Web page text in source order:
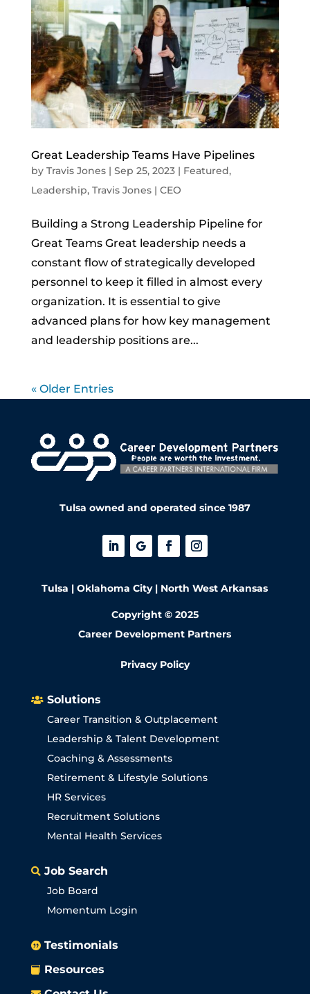
Great Leadership Teams Have Pipelines
by Travis Jones| Sep 25, 2023| Featured,
Leadership, Travis Jones | CEO
Building a Strong Leadership Pipeline for
Great Teams Great leadership needs a
constant flow of strategically developed
personnel to keep it filled in almost every
organization. It is essential to give
advanced plans for how key management
and leadership positions are...
« Older Entries
Tulsa owned and operated since 1987
Tulsa | Oklahoma City | North West Arkansas
Copyright © 2025
Career Development Partners
Privacy Policy
 Solutions
Career Transition & Outplacement
Leadership & Talent Development
Coaching & Assessments
Retirement & Lifestyle Solutions
HR Services
Recruitment Solutions
Mental Health Services
 Job Search
Job Board
Momentum Login
 Testimonials
 Resources